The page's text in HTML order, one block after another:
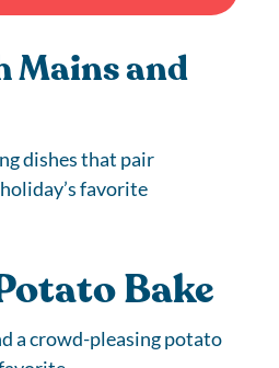
Mains and
dishes that pair
favorite
Bake
a crowd-pleasing potato